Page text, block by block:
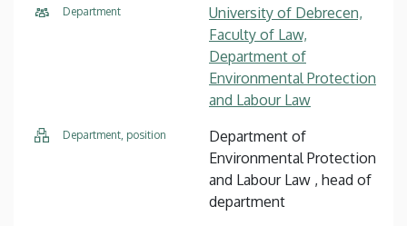
Department
University of Debrecen,
Faculty of Law,
Department of
Environmental Protection
and Labour Law
Department, position
Department of
Environmental Protection
and Labour Law , head of
department